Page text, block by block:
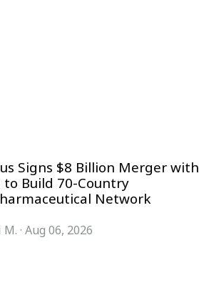
Signs $8 Billion Merger with
to Build 70-Country
Network
M. ·Aug 06, 2026